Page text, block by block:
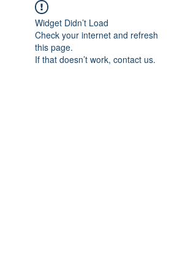
Widget Didn’t Load
Check your internet and refresh
this page.
If that doesn’t work, contact us.